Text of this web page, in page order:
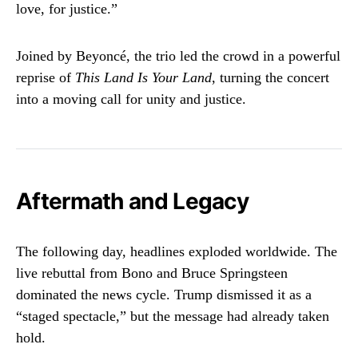
love, for justice.”
Joined by Beyoncé, the trio led the crowd in a powerful
reprise of This Land Is Your Land, turning the concert
into a moving call for unity and justice.
Aftermath and Legacy
The following day, headlines exploded worldwide. The
live rebuttal from Bono and Bruce Springsteen
dominated the news cycle. Trump dismissed it as a
“staged spectacle,” but the message had already taken
hold.